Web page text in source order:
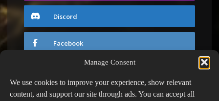
Manage Consent
We use cookies to improve your experience, show relevant
content, and support our site through ads. You can accept all
Discord
Facebook
Friends